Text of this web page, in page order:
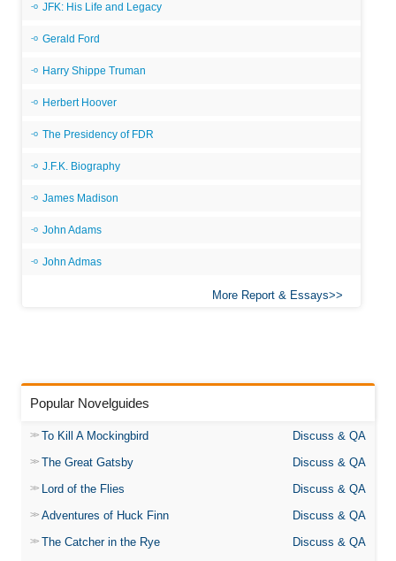
JFK: His Life and Legacy
Gerald Ford
Harry Shippe Truman
Herbert Hoover
The Presidency of FDR
J.F.K. Biography
James Madison
John Adams
John Admas
More Report & Essays
Popular Novelguides
To Kill A Mockingbird
Discuss & QA
The Great Gatsby
Discuss & QA
Lord of the Flies
Discuss & QA
Adventures of Huck Finn
Discuss & QA
The Catcher in the Rye
Discuss & QA